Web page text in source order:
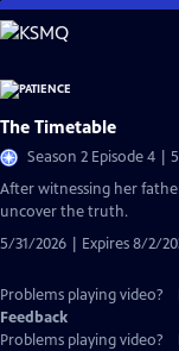
Skip
to
Content
The Timetable
Season 2 Episode 4 |
After witnessing her
uncover the truth.
5/31/2026 | Expires 8/2/
Problems playing video?
Feedback
Problems playing video?